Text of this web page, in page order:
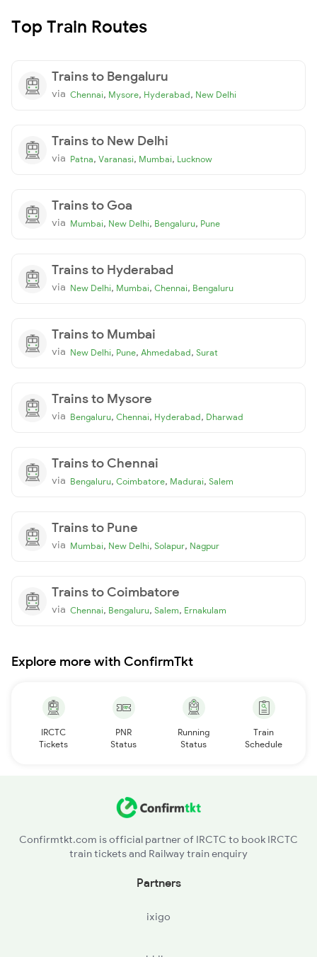
Top Train Routes
Trains to Bengaluru
via Chennai, Mysore, Hyderabad, New Delhi
Trains to New Delhi
via Patna, Varanasi, Mumbai, Lucknow
Trains to Goa
via Mumbai, New Delhi, Bengaluru, Pune
Trains to Hyderabad
via New Delhi, Mumbai, Chennai, Bengaluru
Trains to Mumbai
via New Delhi, Pune, Ahmedabad, Surat
Trains to Mysore
via Bengaluru, Chennai, Hyderabad, Dharwad
Trains to Chennai
via Bengaluru, Coimbatore, Madurai, Salem
Trains to Pune
via Mumbai, New Delhi, Solapur, Nagpur
Trains to Coimbatore
via Chennai, Bengaluru, Salem, Ernakulam
Explore more with ConfirmTkt
IRCTC
Tickets
PNR
Status
Running
Status
Train
Schedule
Confirmtkt.com is official partner of IRCTC to book IRCTC
train tickets and Railway train enquiry
Partners
ixigo